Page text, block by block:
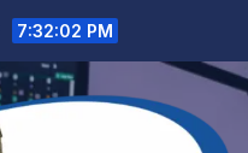
7:32:04 PM